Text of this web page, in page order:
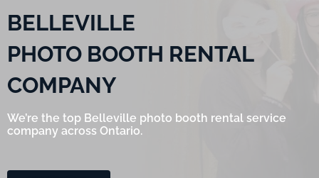
BELLEVILLE
PHOTO BOOTH RENTAL
COMPANY
We’re the top Belleville photo booth rental service
company across Ontario.